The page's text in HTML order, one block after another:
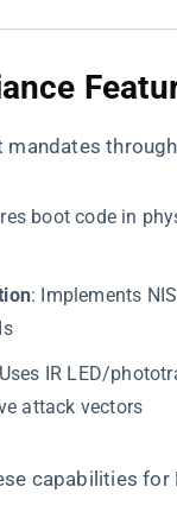
mandates
boot code in
​: Implements
IR LED/
attack vectors
capabilities for